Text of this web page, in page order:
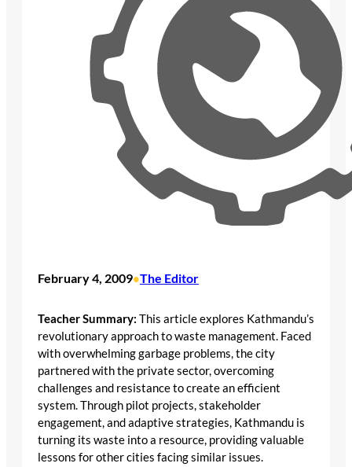
February 4, 2009•The Editor
Teacher Summary: This article explores Kathmandu’s
revolutionary approach to waste management. Faced
with overwhelming garbage problems, the city
partnered with the private sector, overcoming
challenges and resistance to create an efficient
system. Through pilot projects, stakeholder
engagement, and adaptive strategies, Kathmandu is
turning its waste into a resource, providing valuable
lessons for other cities facing similar issues.